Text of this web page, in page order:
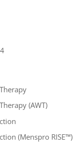
(AWT)
(Menspro RISE™)